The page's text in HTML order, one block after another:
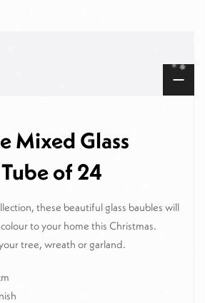
Mixed Glass
of 24
these beautiful glass baubles will
to your home this Christmas.
tree, wreath or garland.